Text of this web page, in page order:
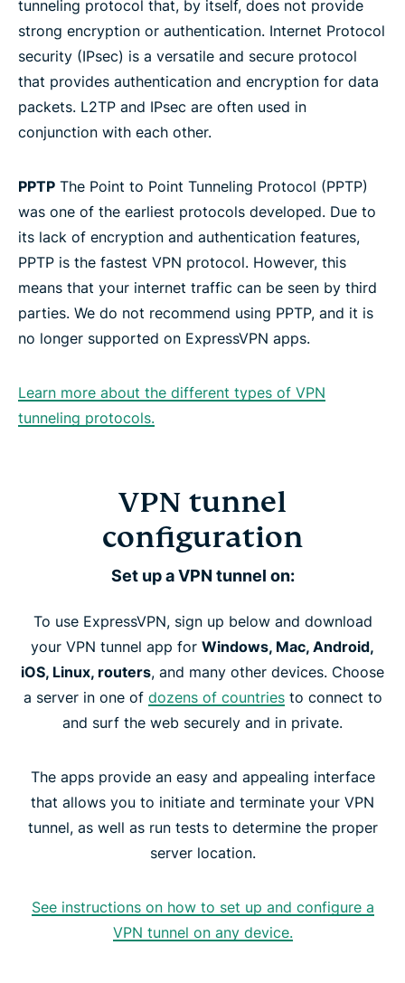
tunneling protocol that, by itself, does not provide
strong encryption or authentication. Internet Protocol
security (IPsec) is a versatile and secure protocol
that provides authentication and encryption for data
packets. L2TP and IPsec are often used in
conjunction with each other.
PPTP The Point to Point Tunneling Protocol (PPTP)
was one of the earliest protocols developed. Due to
its lack of encryption and authentication features,
PPTP is the fastest VPN protocol. However, this
means that your internet traffic can be seen by third
parties. We do not recommend using PPTP, and it is
no longer supported on ExpressVPN apps.
Learn more about the different types of VPN
tunneling protocols.
VPN tunnel
configuration
Set up a VPN tunnel on:
To use ExpressVPN, sign up below and download
your VPN tunnel app for Windows, Mac, Android,
iOS, Linux, routers, and many other devices. Choose
a server in one of dozens of countriesto connect to
and surf the web securely and in private.
The apps provide an easy and appealing interface
that allows you to initiate and terminate your VPN
tunnel, as well as run tests to determine the proper
server location.
See instructions on how to set up and configure a
VPN tunnel on any device.